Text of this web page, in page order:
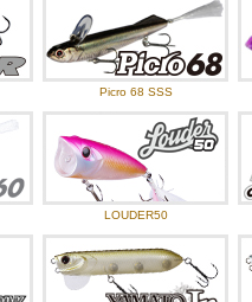
Picro 68 SSS
LOUDER50